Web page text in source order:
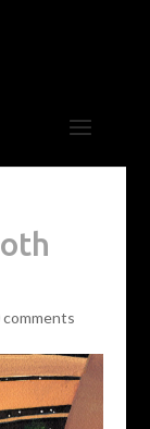
comments